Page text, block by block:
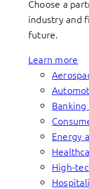
Choose a
industry and
future.
Learn more
Energy
High-